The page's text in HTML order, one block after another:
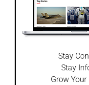
Stay
Stay
Grow